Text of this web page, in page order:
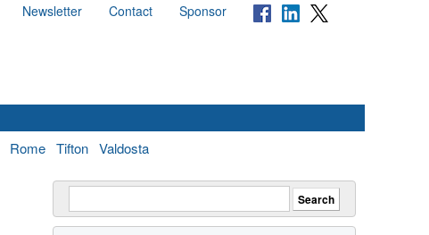
Newsletter Contact Sponsor
Rome Tifton Valdosta